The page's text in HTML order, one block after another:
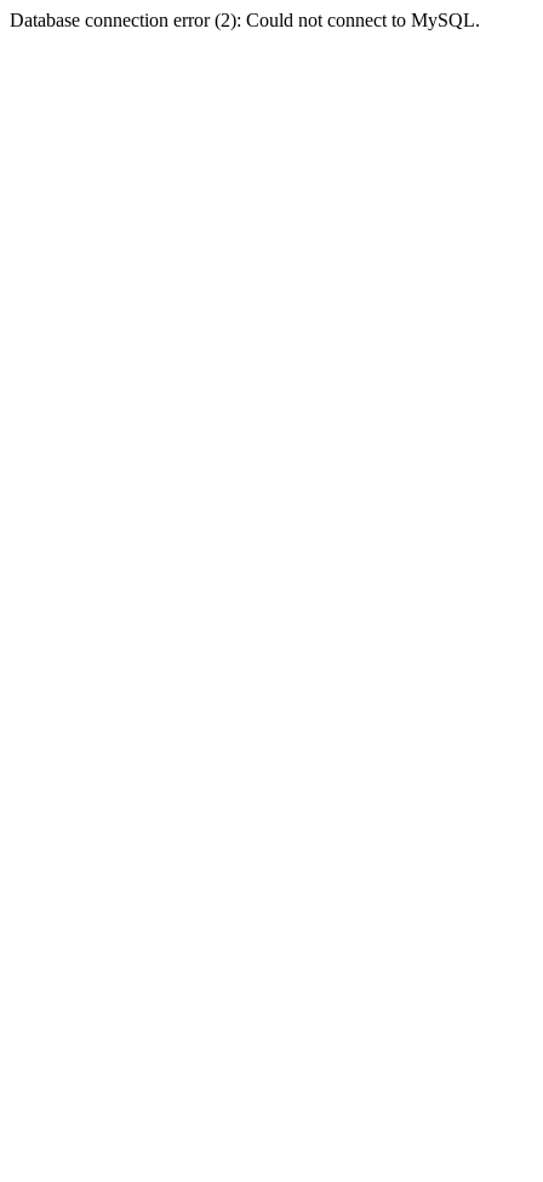
Database connection error (2): Could not connect to MySQL.